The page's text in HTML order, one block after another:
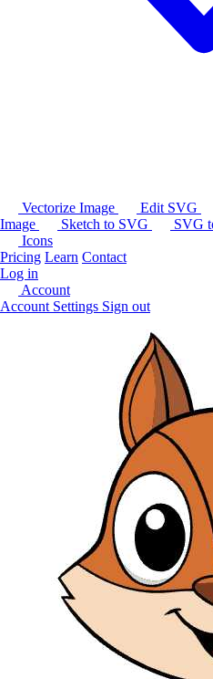
Vectorize Image Edit SVG
Image
Sketch to SVG SVG
Icons
Pricing Learn Contact
Log in
Account
Account Settings Sign out